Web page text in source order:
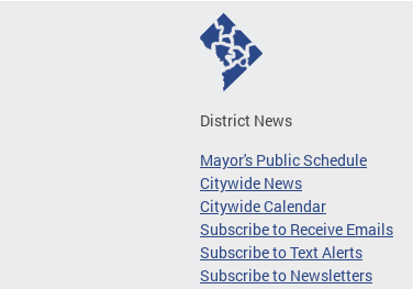
District News
Mayor's Public Schedule
Citywide News
Citywide Calendar
Subscribe to Receive Emails
Subscribe to Text Alerts
Subscribe to Newsletters